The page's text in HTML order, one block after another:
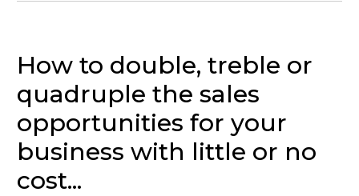
How to double, treble or
quadruple the sales
opportunities for your
business with little or no
cost...